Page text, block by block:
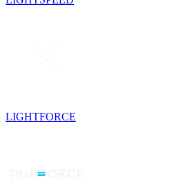
LIGHTFORCE